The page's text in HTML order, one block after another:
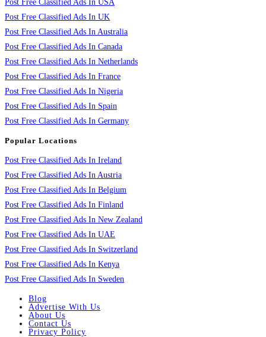
Post Free Classified Ads In USA
Post Free Classified Ads In UK
Post Free Classified Ads In Australia
Post Free Classified Ads In Canada
Post Free Classified Ads In Netherlands
Post Free Classified Ads In France
Post Free Classified Ads In Nigeria
Post Free Classified Ads In Spain
Post Free Classified Ads In Germany
Popular Locations
Post Free Classified Ads In Ireland
Post Free Classified Ads In Austria
Post Free Classified Ads In Belgium
Post Free Classified Ads In Finland
Post Free Classified Ads In New Zealand
Post Free Classified Ads In UAE
Post Free Classified Ads In Switzerland
Post Free Classified Ads In Kenya
Post Free Classified Ads In Sweden
Blog
Advertise With Us
About Us
Contact Us
Privacy Policy